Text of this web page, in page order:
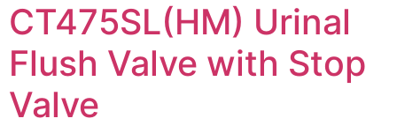
CT475SL(HM) Urinal
Flush Valve with Stop
Valve